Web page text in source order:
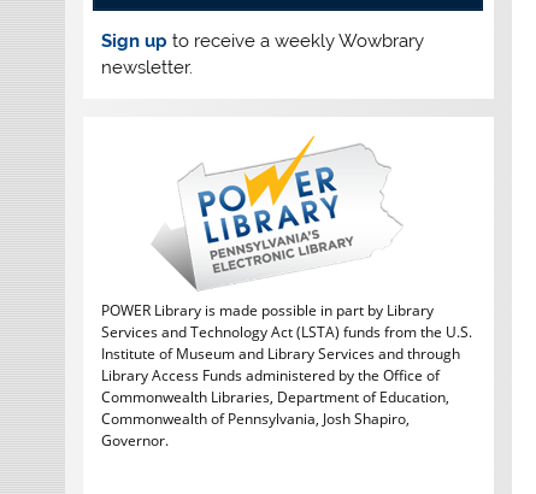
Sign up to receive a weekly Wowbrary
newsletter.
POWER Library is made possible in part by Library
Services and Technology Act (LSTA) funds from the U.S.
Institute of Museum and Library Services and through
Library Access Funds administered by the Office of
Commonwealth Libraries, Department of Education,
Commonwealth of Pennsylvania, Josh Shapiro,
Governor.